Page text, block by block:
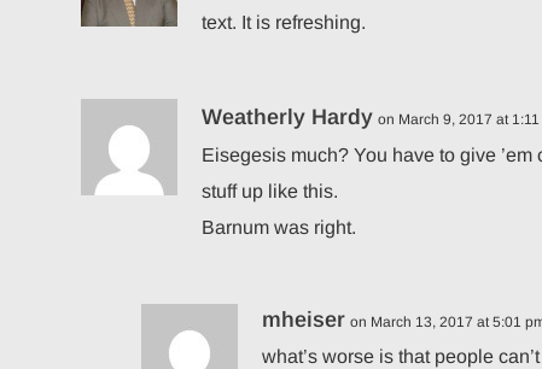
text. It is refreshing.
Weatherly Hardy on March 9, 2017 at
Eisegesis much? You have to give
stuff up like this.
Barnum was right.
mheiser on March 13, 2017 at 5:01
what’s worse is that people